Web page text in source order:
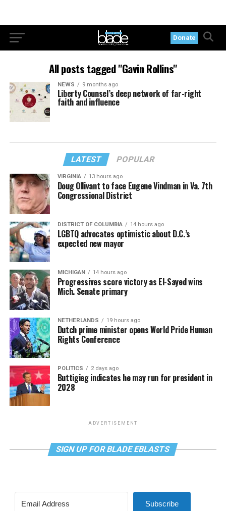
Donate
All posts tagged "Gavin Rollins"
NEWS 9 months ago
Liberty Counsel’s deep network of far-right
faith and influence
LATEST POPULAR
VIRGINIA 13 hours ago
Doug Ollivant to face Eugene Vindman in Va. 7th
Congressional District
DISTRICT OF COLUMBIA 14 hours ago
LGBTQ advocates optimistic about D.C.’s
expected new mayor
MICHIGAN 14 hours ago
Progressives score victory as El-Sayed wins
Mich. Senate primary
NETHERLANDS 19 hours ago
Dutch prime minister opens World Pride Human
Rights Conference
POLITICS 2 days ago
Buttigieg indicates he may run for president in
2028
ADVERTISEMENT
SIGN UP FOR BLADE EBLASTS
Subscribe